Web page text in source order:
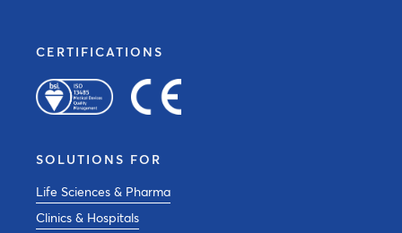
CERTIFICATIONS
SOLUTIONS FOR
Life Sciences & Pharma
Clinics & Hospitals